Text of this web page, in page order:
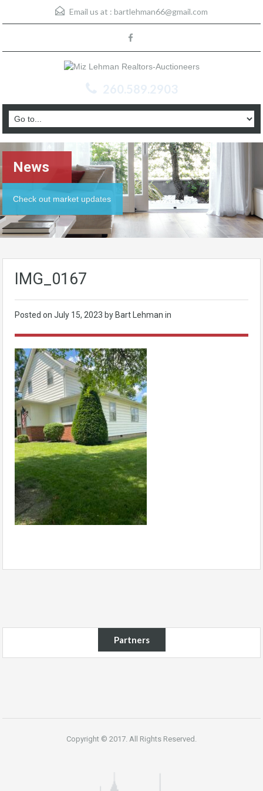
Email us at : bartlehman66@gmail.com
260.589.2903
News
Check out market updates
IMG_0167
Posted on July 15, 2023 by Bart Lehman in
Partners
Copyright © 2017. All Rights Reserved.